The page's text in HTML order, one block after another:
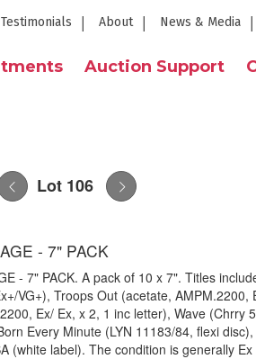
Testimonials About News & Media
Auction Support
Lot 106
- 7" PACK
- 7" PACK. A pack of 10 x 7". Titles
VG+), Troops Out (acetate,
Ex/ Ex, x 2, 1 inc letter), Wave (Chrry
Every Minute (LYN 11183/84, flexi
(white label). The condition is generally Ex